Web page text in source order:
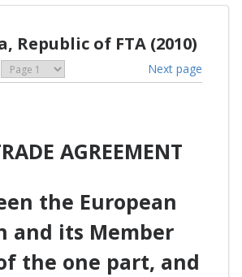
Republic of FTA (2010)
Next page
AGREEMENT
the European
and its Member
the one part, and